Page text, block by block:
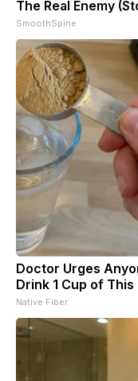
The Real Enemy
SmoothSpine
Doctor Urges
Drink 1 Cup of This
Native Fiber